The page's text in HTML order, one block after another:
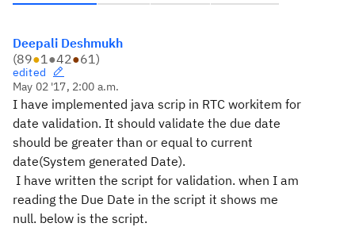
Deepali Deshmukh
(89●1●42●61)
edited
May 02 '17, 2:00 a.m.
I have implemented java scrip in RTC workitem for
date validation. It should validate the due date
should be greater than or equal to current
date(System generated Date).
I have written the script for validation. when I am
reading the Due Date in the script it shows me
null. below is the script.